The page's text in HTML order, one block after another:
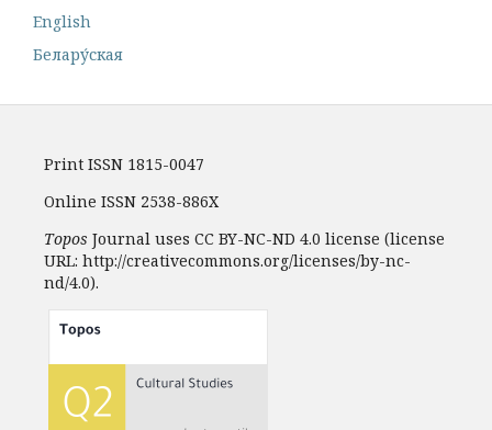
English
Белару́ская
Print ISSN 1815-0047
Online ISSN 2538-886X
Topos Journal uses CC BY-NC-ND 4.0 license (license
URL: http://creativecommons.org/licenses/by-nc-
nd/4.0).